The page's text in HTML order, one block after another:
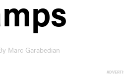
Marc Garabedian